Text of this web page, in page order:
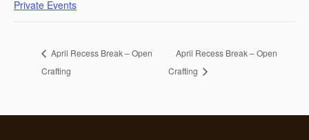
Private Events
April Recess Break – Open
Crafting
April Recess Break – Open
Crafting